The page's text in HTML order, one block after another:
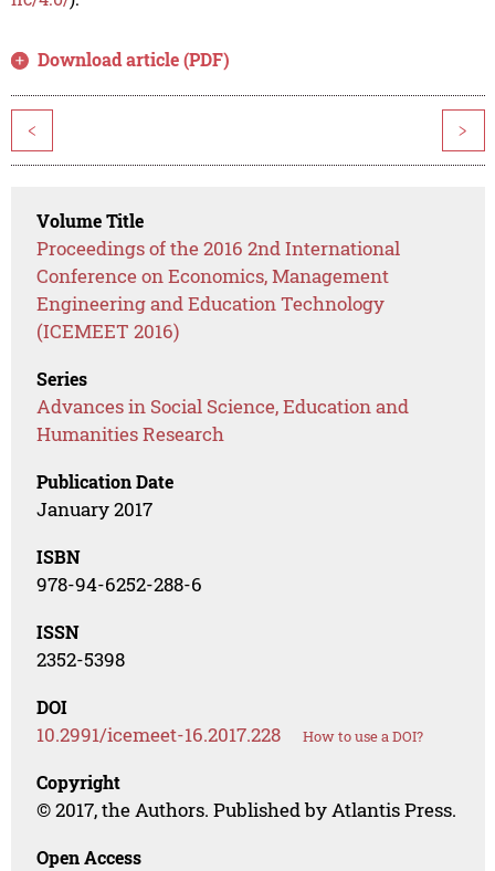
Download article (PDF)
< >
Volume Title
Proceedings of the 2016 2nd International
Conference on Economics, Management
Engineering and Education Technology
(ICEMEET 2016)
Series
Advances in Social Science, Education and
Humanities Research
Publication Date
January 2017
ISBN
978-94-6252-288-6
ISSN
2352-5398
DOI
10.2991/icemeet-16.2017.228 How to use a DOI?
Copyright
© 2017, the Authors. Published by Atlantis Press.
Open Access